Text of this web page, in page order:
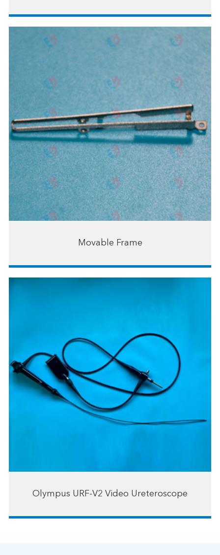
Movable Frame
Olympus URF-V2 Video Ureteroscope